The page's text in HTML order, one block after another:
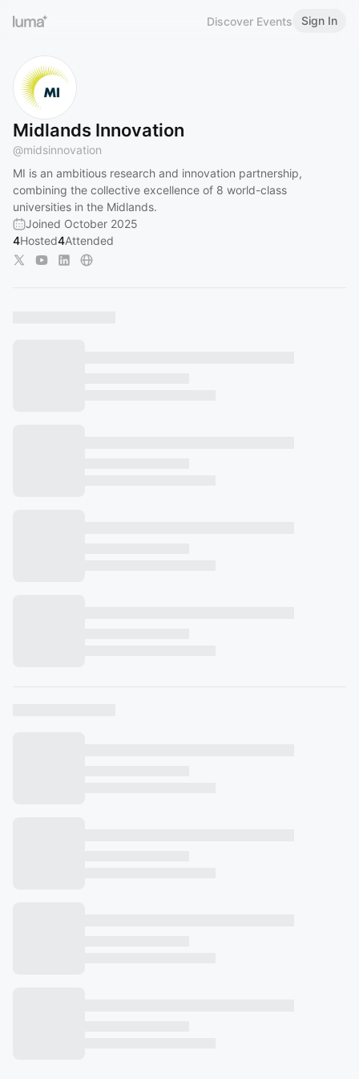
Discover Events Sign In
Midlands Innovation
@midsinnovation
MI is an ambitious research and innovation partnership,
combining the collective excellence of 8 world-class
universities in the Midlands.
Joined October 2025
4Hosted4Attended